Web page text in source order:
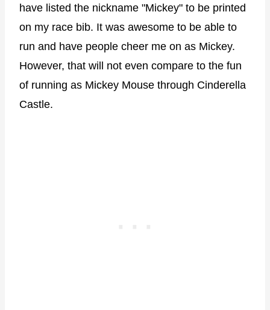
have listed the nickname "Mickey" to be printed
on my race bib. It was awesome to be able to
run and have people cheer me on as Mickey.
However, that will not even compare to the fun
of running as Mickey Mouse through Cinderella
Castle.